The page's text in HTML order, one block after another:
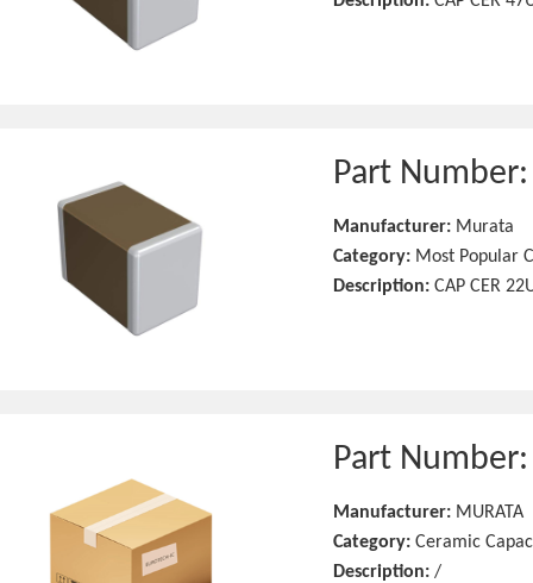
Part
Manufacturer: Murata
Category: Most Popular
Description: CAP CER
Part
Manufacturer: MURATA
Category: Ceramic
Description: /